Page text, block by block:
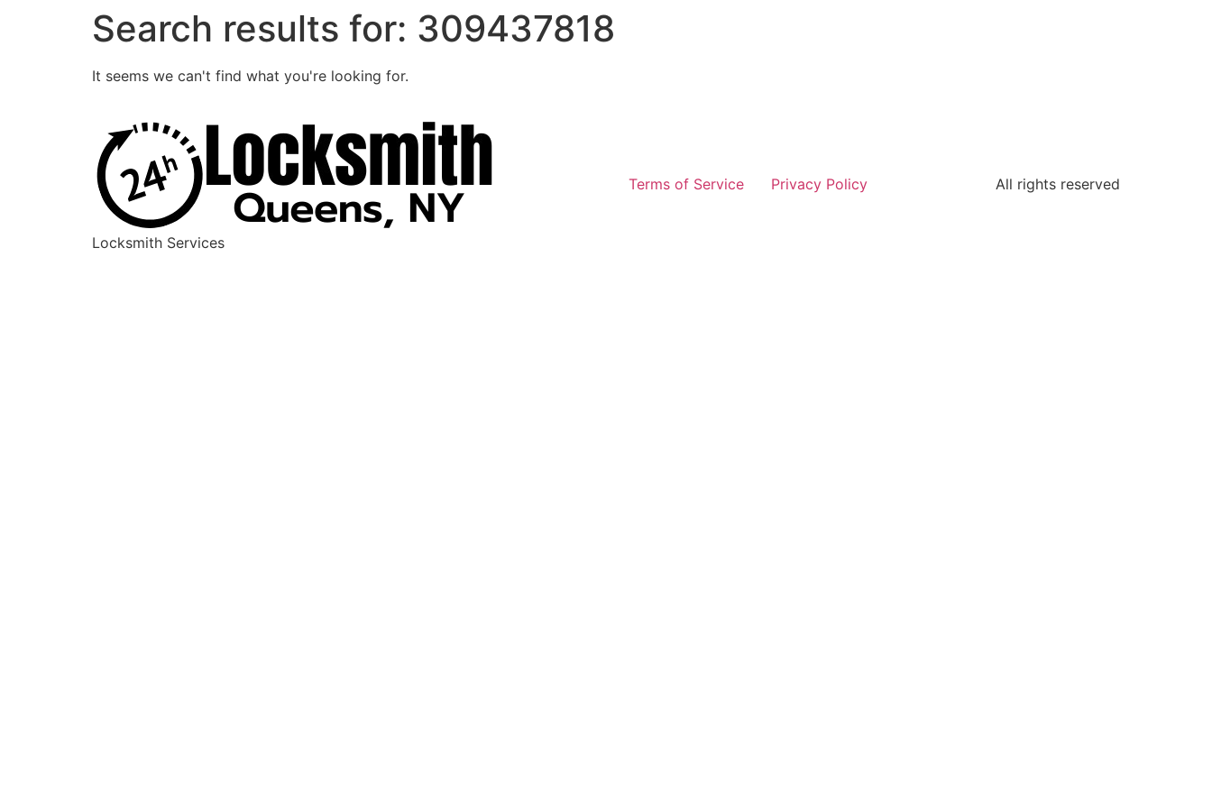
Search results for: 309437818
It seems we can't find what you're looking for.
Locksmith Services
Terms of Service Privacy Policy All rights reserved